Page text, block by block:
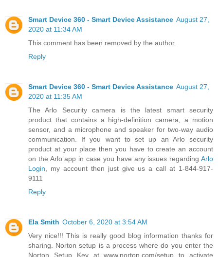
Smart Device 360 - Smart Device Assistance August 27,
2020 at 11:34 AM
This comment has been removed by the author.
Reply
Smart Device 360 - Smart Device Assistance August 27,
2020 at 11:35 AM
The Arlo Security camera is the latest smart security
product that contains a high-definition camera, a motion
sensor, and a microphone and speaker for two-way audio
communication. If you want to set up an Arlo security
product at your place then you have to create an account
on the Arlo app in case you have any issues regarding Arlo
Login, my account then just give us a call at 1-844-917-
9111
Reply
Ela Smith October 6, 2020 at 3:54 AM
Very nice!!! This is really good blog information thanks for
sharing. Norton setup is a process where do you enter the
Norton Setup Key at www.norton.com/setup to activate